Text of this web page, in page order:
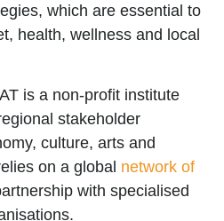
which are essential to
health, wellness and local
is a non-profit institute
stakeholder
culture, arts and
on a global network of
with specialised